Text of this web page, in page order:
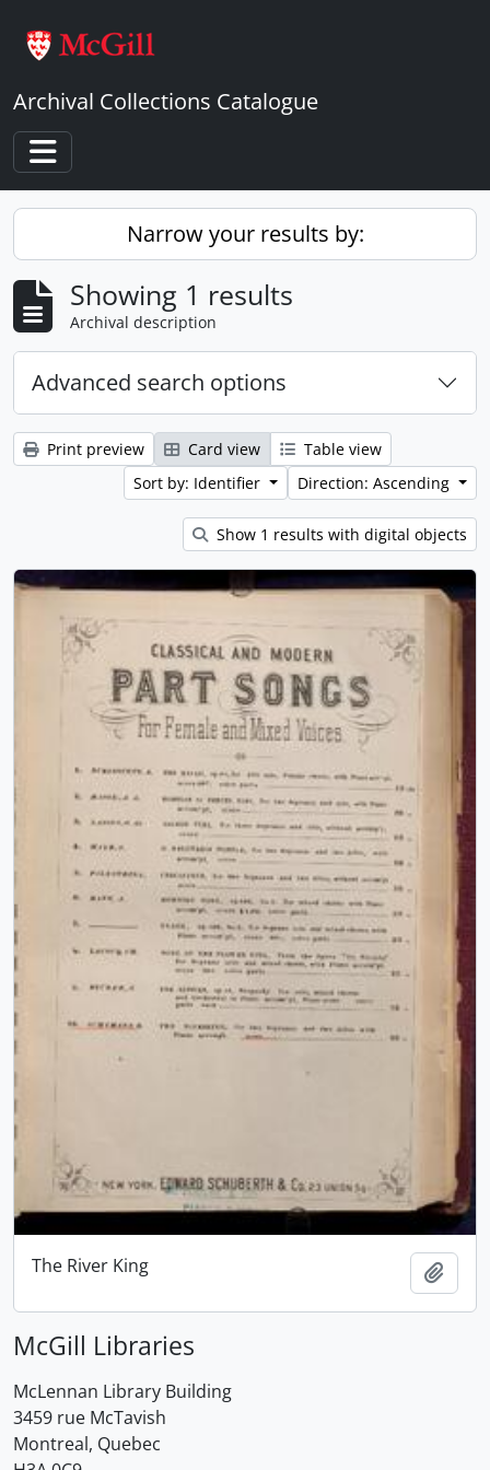
Archival Collections Catalogue
Toggle navigation
Narrow your results by:
Showing 1 results
Archival description
Advanced search options
Print preview Card view
Table view
Sort by: Identifier
Direction: Ascending
Show 1 results with digital objects
The River King
McGill Libraries
McLennan Library Building
3459 rue McTavish
Montreal, Quebec